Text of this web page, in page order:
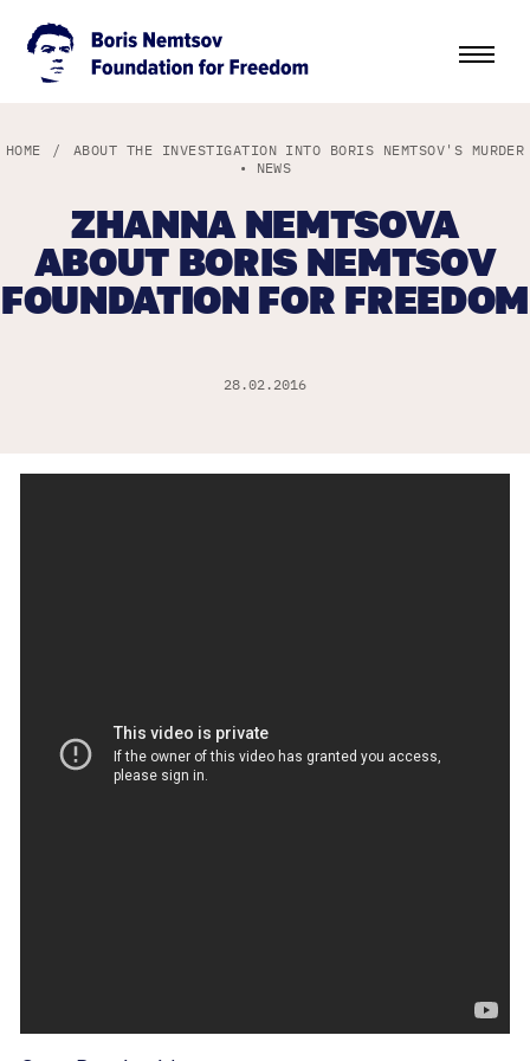
HOME /
ABOUT THE INVESTIGATION INTO BORIS NEMTSOV'S MURDER
• NEWS
ZHANNA NEMTSOVA
ABOUT BORIS NEMTSOV
FOUNDATION FOR FREEDOM
28.02.2016